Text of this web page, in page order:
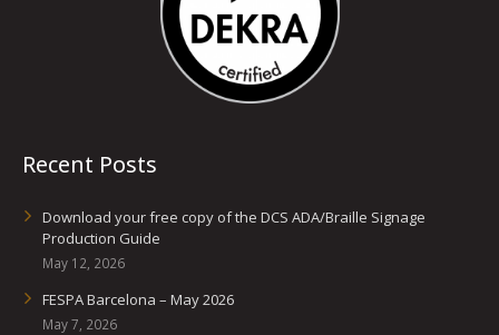
Recent Posts
Download your free copy of the DCS ADA/Braille Signage
Production Guide
May 12, 2026
FESPA Barcelona – May 2026
May 7, 2026